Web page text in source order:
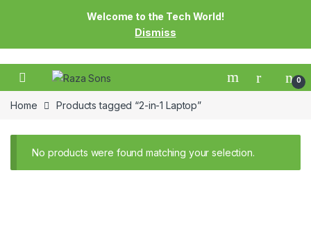
Welcome to the Tech World!
Dismiss
0
Home Products tagged “2-in-1 Laptop”
No products were found matching your selection.